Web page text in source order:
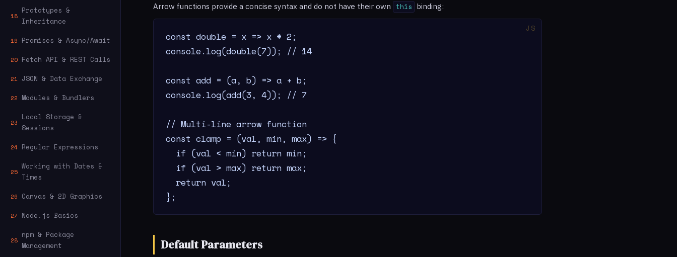
18
Prototypes &
Inheritance
19 Promises & Async/Await
20 Fetch API & REST Calls
21 JSON & Data Exchange
22 Modules & Bundlers
23
Local Storage &
Sessions
24 Regular Expressions
25
Working with Dates &
Times
26 Canvas & 2D Graphics
27 Node.js Basics
28
npm & Package
Management
Arrow functions provide a concise syntax and do not have their own this binding:
const double = x => x * 2;
console.log(double(7)); // 14
const add = (a, b) => a + b;
console.log(add(3, 4)); // 7
// Multi-line arrow function
const clamp = (val, min, max) => {
  if (val < min) return min;
  if (val > max) return max;
  return val;
};
Default Parameters